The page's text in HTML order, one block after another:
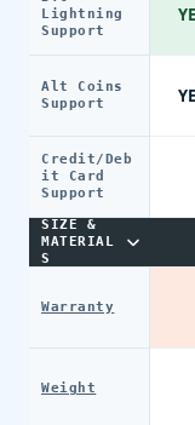
Lightning
Support
Alt Coins
Support
Credit/Deb
it Card
Support
SIZE &
MATERIAL
S
Warranty
Weight